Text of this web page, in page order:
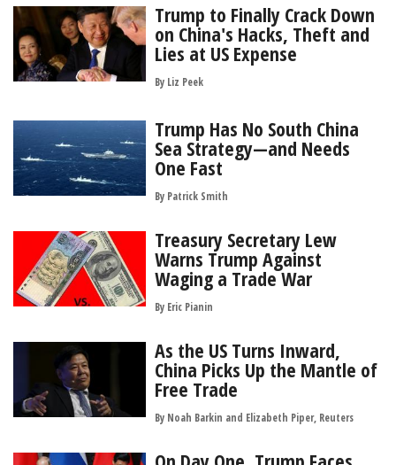
Trump to Finally Crack Down
on China's Hacks, Theft and
Lies at US Expense
By Liz Peek
Trump Has No South China
Sea Strategy—and Needs
One Fast
By Patrick Smith
Treasury Secretary Lew
Warns Trump Against
Waging a Trade War
By Eric Pianin
As the US Turns Inward,
China Picks Up the Mantle of
Free Trade
By Noah Barkin and Elizabeth Piper, Reuters